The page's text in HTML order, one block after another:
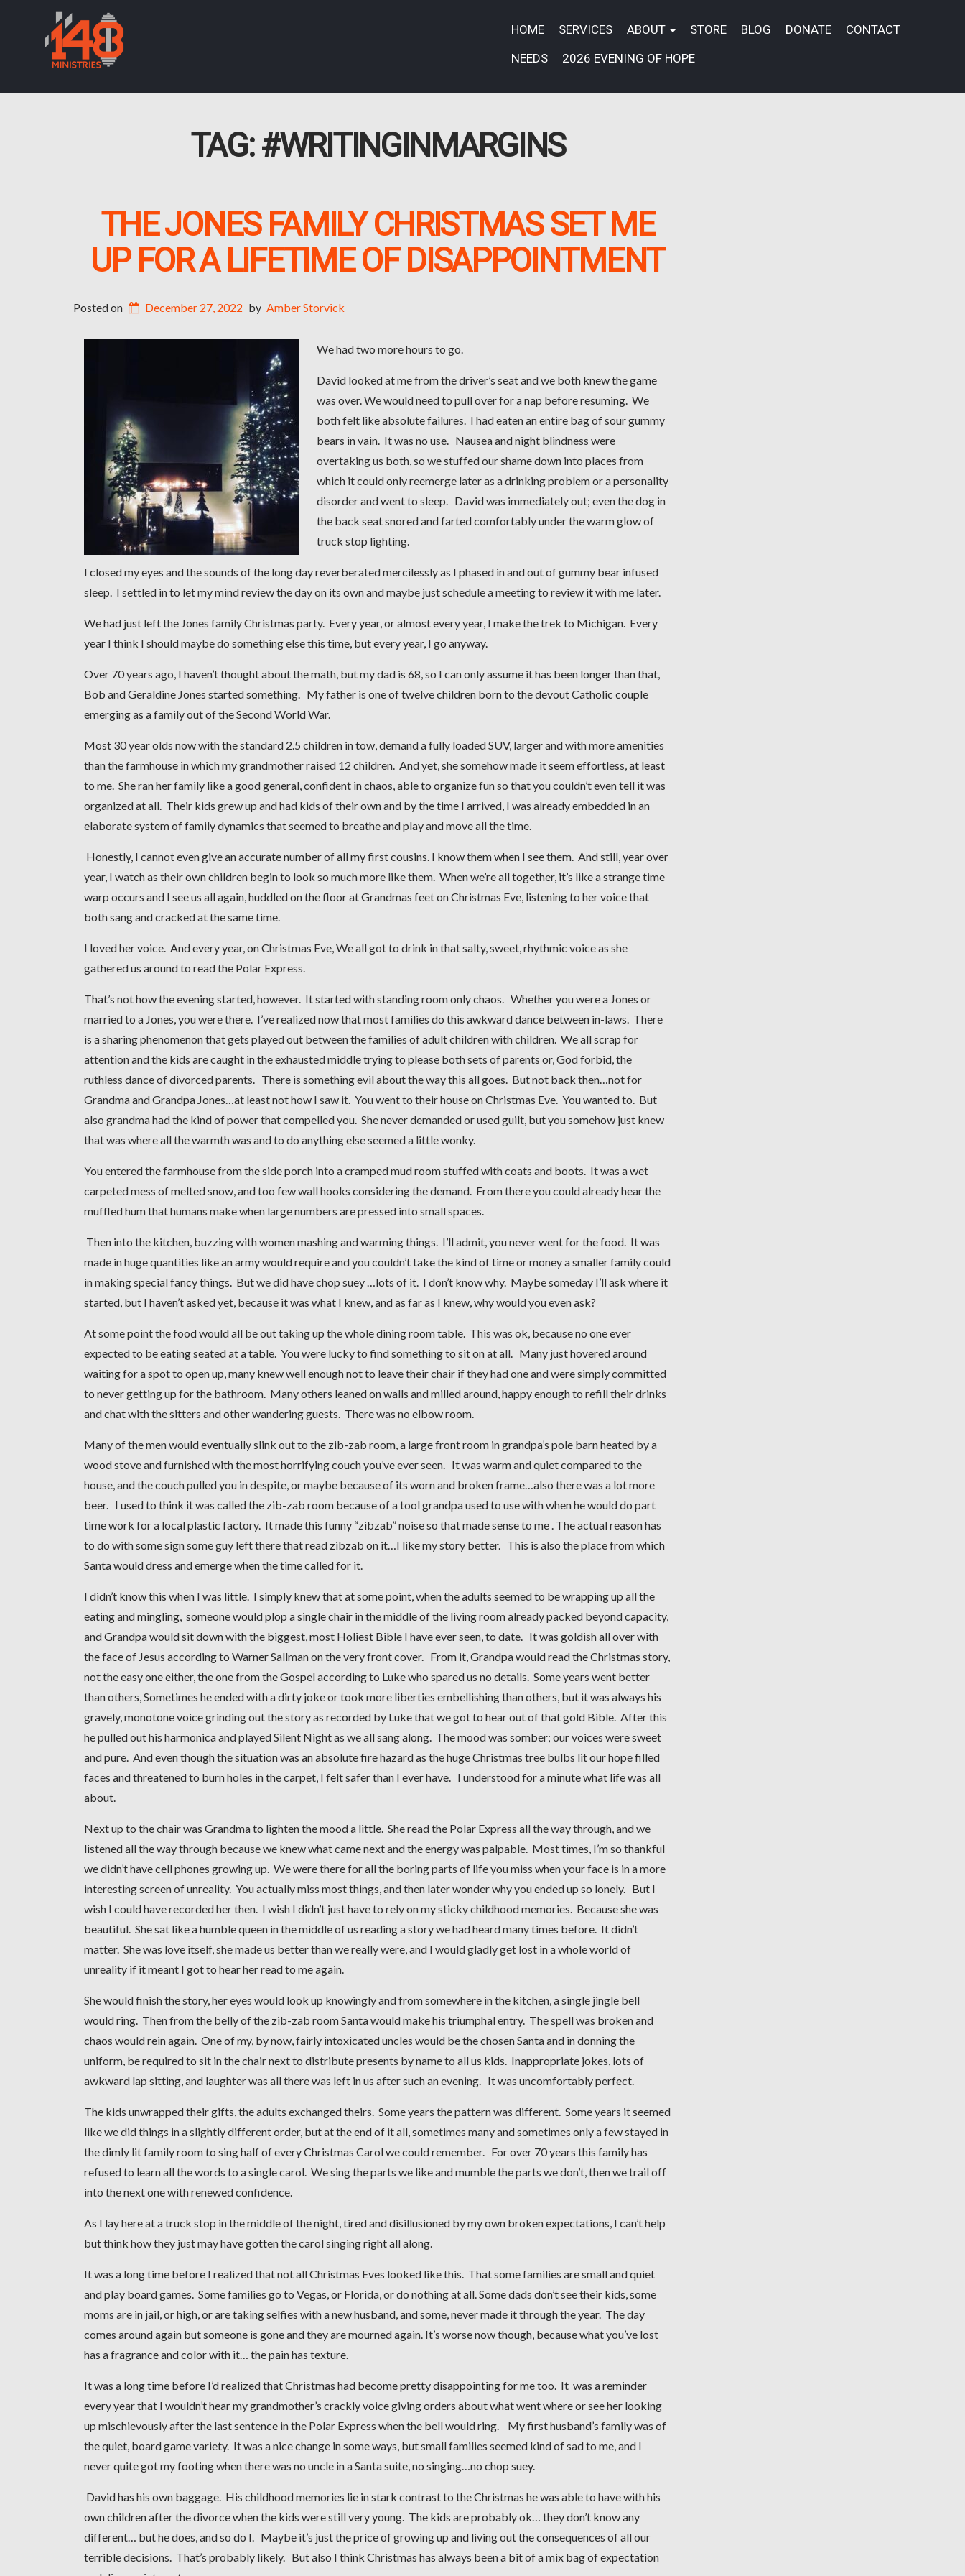
HOME SERVICES ABOUT STORE BLOG DONATE
CONTACT
NEEDS
2026 EVENING OF HOPE
TAG:#WRITINGINMARGINS
THE JONES FAMILY CHRISTMAS SET ME
UP FOR A LIFETIME OF DISAPPOINTMENT
Posted on December 27, 2022 by Amber Storvick
We had two more hours to go.
David looked at me from the driver’s seat and we both knew the game
was over. We would need to pull over for a nap before resuming. We
both felt like absolute failures. I had eaten an entire bag of sour gummy
bears in vain. It was no use. Nausea and night blindness were
overtaking us both, so we stuffed our shame down into places from
which it could only reemerge later as a drinking problem or a personality
disorder and went to sleep. David was immediately out; even the dog in
the back seat snored and farted comfortably under the warm glow of
truck stop lighting.
I closed my eyes and the sounds of the long day reverberated mercilessly as I phased in and out of gummy bear infused
sleep. I settled in to let my mind review the day on its own and maybe just schedule a meeting to review it with me later.
We had just left the Jones family Christmas party. Every year, or almost every year, I make the trek to Michigan. Every
year I think I should maybe do something else this time, but every year, I go anyway.
Over 70 years ago, I haven’t thought about the math, but my dad is 68, so I can only assume it has been longer than that,
Bob and Geraldine Jones started something. My father is one of twelve children born to the devout Catholic couple
emerging as a family out of the Second World War.
Most 30 year olds now with the standard 2.5 children in tow, demand a fully loaded SUV, larger and with more amenities
than the farmhouse in which my grandmother raised 12 children. And yet, she somehow made it seem effortless, at least
to me. She ran her family like a good general, confident in chaos, able to organize fun so that you couldn’t even tell it was
organized at all. Their kids grew up and had kids of their own and by the time I arrived, I was already embedded in an
elaborate system of family dynamics that seemed to breathe and play and move all the time.
Honestly, I cannot even give an accurate number of all my first cousins. I know them when I see them. And still, year over
year, I watch as their own children begin to look so much more like them. When we’re all together, it’s like a strange time
warp occurs and I see us all again, huddled on the floor at Grandmas feet on Christmas Eve, listening to her voice that
both sang and cracked at the same time.
I loved her voice. And every year, on Christmas Eve, We all got to drink in that salty, sweet, rhythmic voice as she
gathered us around to read the Polar Express.
That’s not how the evening started, however. It started with standing room only chaos. Whether you were a Jones or
married to a Jones, you were there. I’ve realized now that most families do this awkward dance between in-laws. There
is a sharing phenomenon that gets played out between the families of adult children with children. We all scrap for
attention and the kids are caught in the exhausted middle trying to please both sets of parents or, God forbid, the
ruthless dance of divorced parents. There is something evil about the way this all goes. But not back then…not for
Grandma and Grandpa Jones…at least not how I saw it. You went to their house on Christmas Eve. You wanted to. But
also grandma had the kind of power that compelled you. She never demanded or used guilt, but you somehow just knew
that was where all the warmth was and to do anything else seemed a little wonky.
You entered the farmhouse from the side porch into a cramped mud room stuffed with coats and boots. It was a wet
carpeted mess of melted snow, and too few wall hooks considering the demand. From there you could already hear the
muffled hum that humans make when large numbers are pressed into small spaces.
Then into the kitchen, buzzing with women mashing and warming things. I’ll admit, you never went for the food. It was
made in huge quantities like an army would require and you couldn’t take the kind of time or money a smaller family could
in making special fancy things. But we did have chop suey …lots of it. I don’t know why. Maybe someday I’ll ask where it
started, but I haven’t asked yet, because it was what I knew, and as far as I knew, why would you even ask?
At some point the food would all be out taking up the whole dining room table. This was ok, because no one ever
expected to be eating seated at a table. You were lucky to find something to sit on at all. Many just hovered around
waiting for a spot to open up, many knew well enough not to leave their chair if they had one and were simply committed
to never getting up for the bathroom. Many others leaned on walls and milled around, happy enough to refill their drinks
and chat with the sitters and other wandering guests. There was no elbow room.
Many of the men would eventually slink out to the zib-zab room, a large front room in grandpa’s pole barn heated by a
wood stove and furnished with the most horrifying couch you’ve ever seen. It was warm and quiet compared to the
house, and the couch pulled you in despite, or maybe because of its worn and broken frame…also there was a lot more
beer. I used to think it was called the zib-zab room because of a tool grandpa used to use with when he would do part
time work for a local plastic factory. It made this funny “zibzab” noise so that made sense to me . The actual reason has
to do with some sign some guy left there that read zibzab on it…I like my story better. This is also the place from which
Santa would dress and emerge when the time called for it.
I didn’t know this when I was little. I simply knew that at some point, when the adults seemed to be wrapping up all the
eating and mingling, someone would plop a single chair in the middle of the living room already packed beyond capacity,
and Grandpa would sit down with the biggest, most Holiest Bible I have ever seen, to date. It was goldish all over with
the face of Jesus according to Warner Sallman on the very front cover. From it, Grandpa would read the Christmas story,
not the easy one either, the one from the Gospel according to Luke who spared us no details. Some years went better
than others, Sometimes he ended with a dirty joke or took more liberties embellishing than others, but it was always his
gravely, monotone voice grinding out the story as recorded by Luke that we got to hear out of that gold Bible. After this
he pulled out his harmonica and played Silent Night as we all sang along. The mood was somber; our voices were sweet
and pure. And even though the situation was an absolute fire hazard as the huge Christmas tree bulbs lit our hope filled
faces and threatened to burn holes in the carpet, I felt safer than I ever have. I understood for a minute what life was all
about.
Next up to the chair was Grandma to lighten the mood a little. She read the Polar Express all the way through, and we
listened all the way through because we knew what came next and the energy was palpable. Most times, I’m so thankful
we didn’t have cell phones growing up. We were there for all the boring parts of life you miss when your face is in a more
interesting screen of unreality. You actually miss most things, and then later wonder why you ended up so lonely. But I
wish I could have recorded her then. I wish I didn’t just have to rely on my sticky childhood memories. Because she was
beautiful. She sat like a humble queen in the middle of us reading a story we had heard many times before. It didn’t
matter. She was love itself, she made us better than we really were, and I would gladly get lost in a whole world of
unreality if it meant I got to hear her read to me again.
She would finish the story, her eyes would look up knowingly and from somewhere in the kitchen, a single jingle bell
would ring. Then from the belly of the zib-zab room Santa would make his triumphal entry. The spell was broken and
chaos would rein again. One of my, by now, fairly intoxicated uncles would be the chosen Santa and in donning the
uniform, be required to sit in the chair next to distribute presents by name to all us kids. Inappropriate jokes, lots of
awkward lap sitting, and laughter was all there was left in us after such an evening. It was uncomfortably perfect.
The kids unwrapped their gifts, the adults exchanged theirs. Some years the pattern was different. Some years it seemed
like we did things in a slightly different order, but at the end of it all, sometimes many and sometimes only a few stayed in
the dimly lit family room to sing half of every Christmas Carol we could remember. For over 70 years this family has
refused to learn all the words to a single carol. We sing the parts we like and mumble the parts we don’t, then we trail off
into the next one with renewed confidence.
As I lay here at a truck stop in the middle of the night, tired and disillusioned by my own broken expectations, I can’t help
but think how they just may have gotten the carol singing right all along.
It was a long time before I realized that not all Christmas Eves looked like this. That some families are small and quiet
and play board games. Some families go to Vegas, or Florida, or do nothing at all. Some dads don’t see their kids, some
moms are in jail, or high, or are taking selfies with a new husband, and some, never made it through the year. The day
comes around again but someone is gone and they are mourned again. It’s worse now though, because what you’ve lost
has a fragrance and color with it… the pain has texture.
It was a long time before I’d realized that Christmas had become pretty disappointing for me too. It was a reminder
every year that I wouldn’t hear my grandmother’s crackly voice giving orders about what went where or see her looking
up mischievously after the last sentence in the Polar Express when the bell would ring. My first husband’s family was of
the quiet, board game variety. It was a nice change in some ways, but small families seemed kind of sad to me, and I
never quite got my footing when there was no uncle in a Santa suite, no singing…no chop suey.
David has his own baggage. His childhood memories lie in stark contrast to the Christmas he was able to have with his
own children after the divorce when the kids were still very young. The kids are probably ok… they don’t know any
different… but he does, and so do I. Maybe it’s just the price of growing up and living out the consequences of all our
terrible decisions. That’s probably likely. But also I think Christmas has always been a bit of a mix bag of expectation